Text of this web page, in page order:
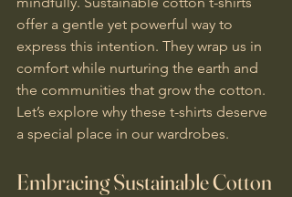
offer a gentle yet powerful way to
express this intention. They wrap us in
comfort while nurturing the earth and
the communities that grow the cotton.
Let’s explore why these t-shirts deserve
a special place in our wardrobes.
Embracing Sustainable Cotton